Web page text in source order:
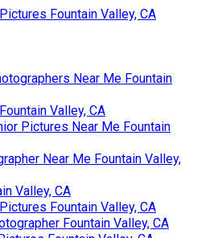
Fountain Valley, CA
Near Me Fountain
Valley, CA
Pictures Near Me Fountain
Near Me Fountain Valley,
Valley, CA
Fountain Valley, CA
Fountain Valley, CA